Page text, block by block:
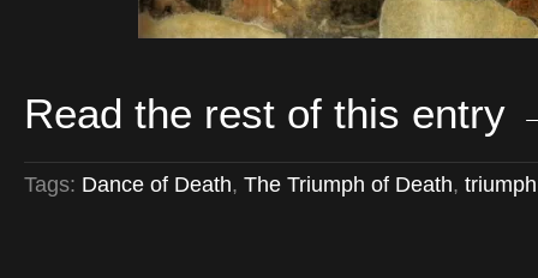
Read the rest of this entry
Tags: Dance of Death, The Triumph of Death,